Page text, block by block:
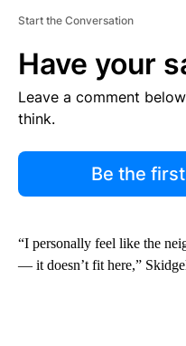
Start the Conversation
Have your
Leave a comment
think.
Be the
“I personally feel like the
— it doesn’t fit here,”